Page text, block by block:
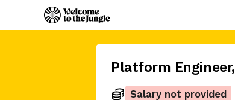
Platform Engineer,
Salary not provided